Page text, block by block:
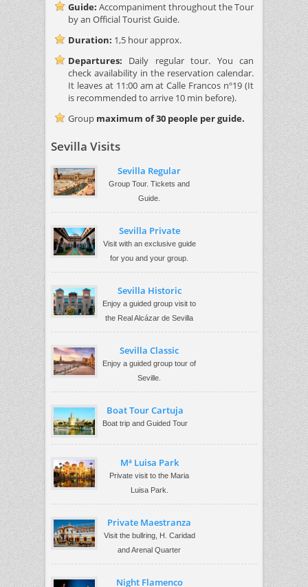
Guide: Accompaniment throughout the Tour
by an Official Tourist Guide.
Duration: 1,5 hour approx.
Departures: Daily regular tour. You can
check availability in the reservation calendar.
It leaves at 11:00 am at Calle Francos nº19 (It
is recommended to arrive 10 min before).
Group maximum of 30 people per guide.
Sevilla Visits
Sevilla Regular
Group Tour. Tickets and
Guide.
Sevilla Private
Visit with an exclusive guide
for you and your group.
Sevilla Historic
Enjoy a guided group visit to
the Real Alcázar de Sevilla
Sevilla Classic
Enjoy a guided group tour of
Seville.
Boat Tour Cartuja
Boat trip and Guided Tour
Mª Luisa Park
Private visit to the Maria
Luisa Park.
Private Maestranza
Visit the bullring, H. Caridad
and Arenal Quarter
Night Flamenco